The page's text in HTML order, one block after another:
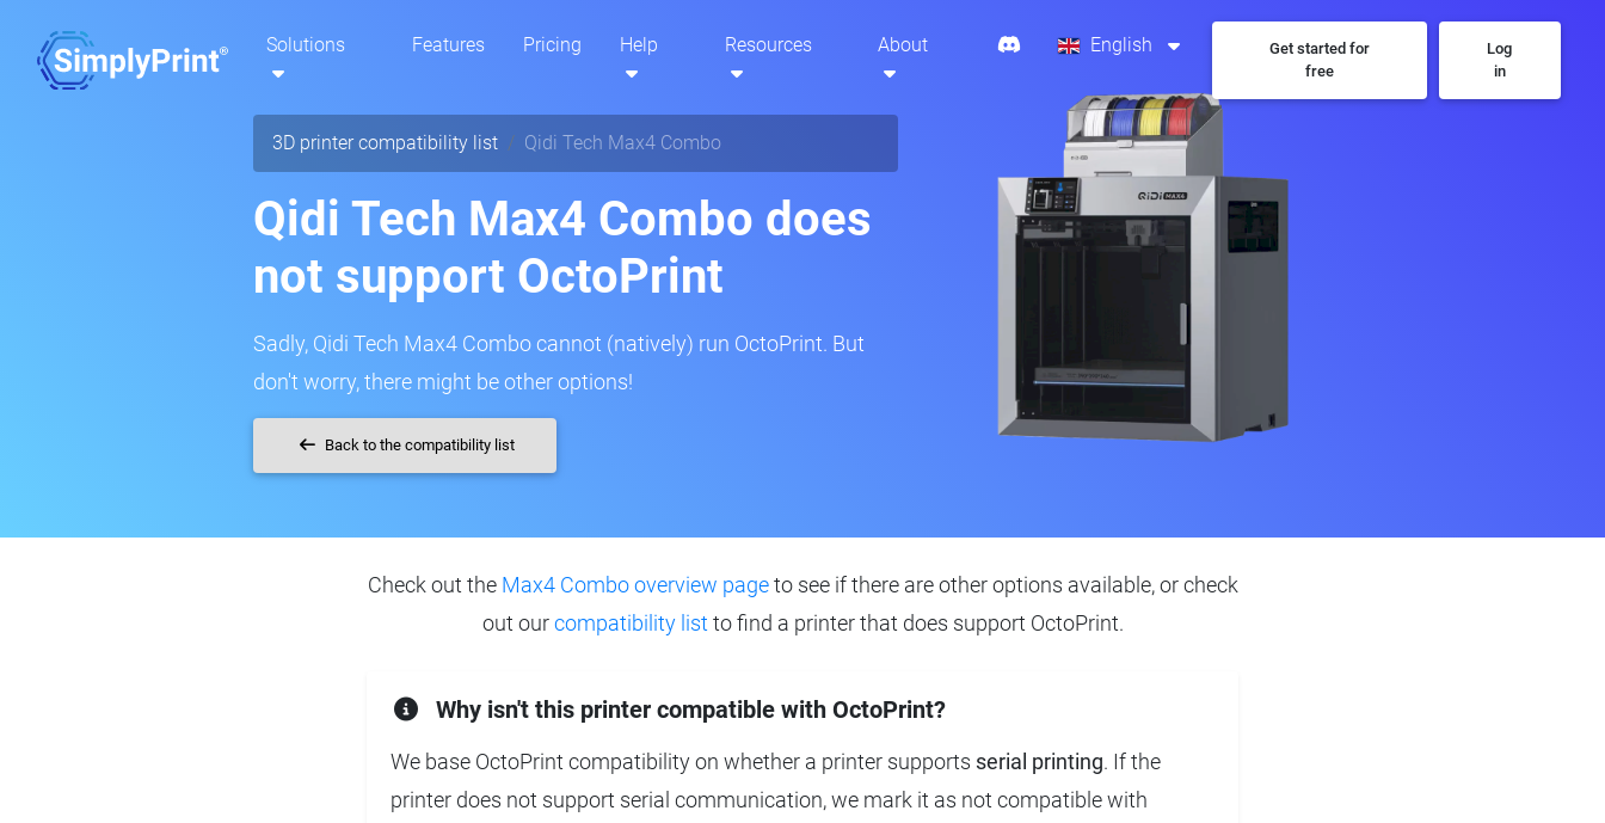
Solutions Features Pricing Help Resources About English
Get started for
free
Log
in
3D printer compatibility list Qidi Tech Max4 Combo
Qidi Tech Max4 Combo does
not support OctoPrint
Sadly, Qidi Tech Max4 Combo cannot (natively) run OctoPrint. But
don't worry, there might be other options!
Back to the compatibility list
Check out the Max4 Combo overview pageto see if there are other options available, or check
out ourcompatibility list to find a printer that does support OctoPrint.
Why isn't this printer compatible with OctoPrint?
We base OctoPrint compatibility on whether a printer supports serial printing. If the
printer does not support serial communication, we mark it as not compatible with